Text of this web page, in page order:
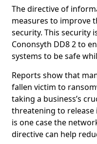
The directive of
measures to improve
security. This security
Cononsyth DD8 2 to
systems to be safe
Reports show that
fallen victim to
taking a business’s
threatening to release
is one case the
directive can help